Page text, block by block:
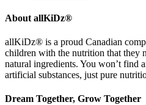
About allKiDz®
allKiDz® ​is a proud Canadian
children with the nutrition that they
natural ingredients. You won’t find
artificial substances, just pure
Dream Together, Grow Together